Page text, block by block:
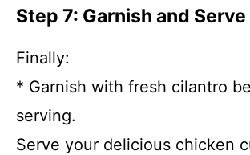
Step 7: Garnish and Serve
Finally:
* Garnish with fresh cilantro
serving.
Serve your delicious chicken